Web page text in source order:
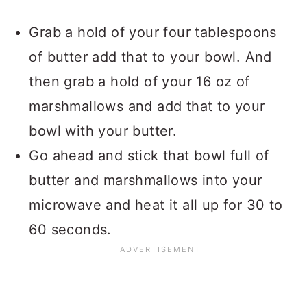
Grab a hold of your four tablespoons
of butter add that to your bowl. And
then grab a hold of your 16 oz of
marshmallows and add that to your
bowl with your butter.
Go ahead and stick that bowl full of
butter and marshmallows into your
microwave and heat it all up for 30 to
60 seconds.